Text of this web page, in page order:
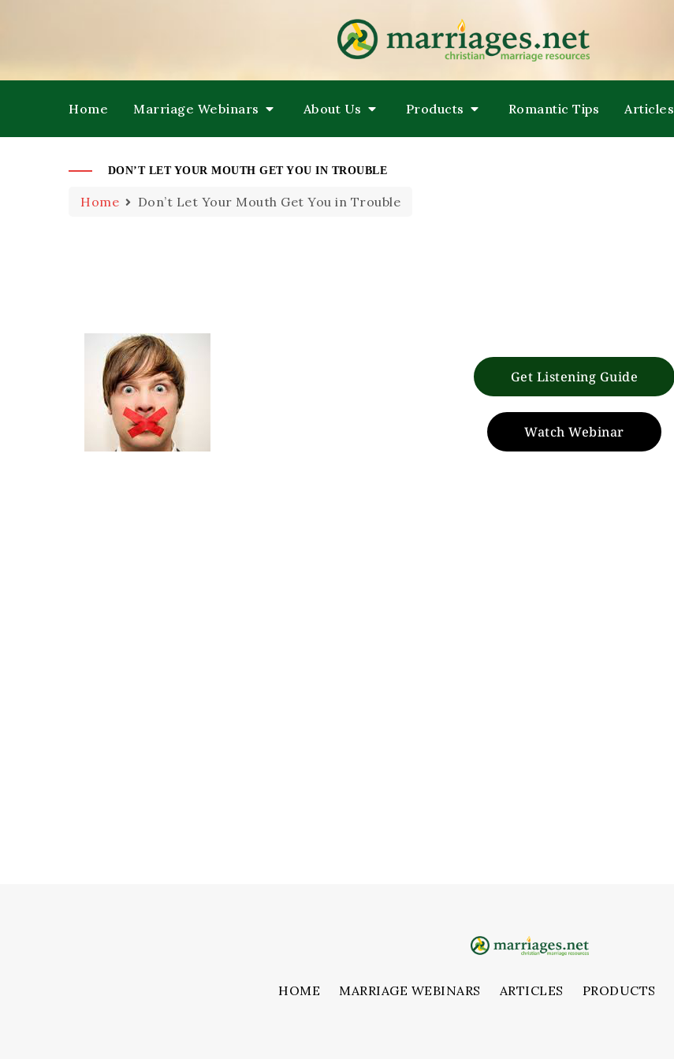
MARRIAGES
Home Marriage Webinars About Us Products Romantic Tips Articles
DON’T LET YOUR MOUTH GET YOU IN TROUBLE
Home Don’t Let Your Mouth Get You in Trouble
Get Listening Guide
Watch Webinar
HOME MARRIAGE WEBINARS ARTICLES PRODUCTS